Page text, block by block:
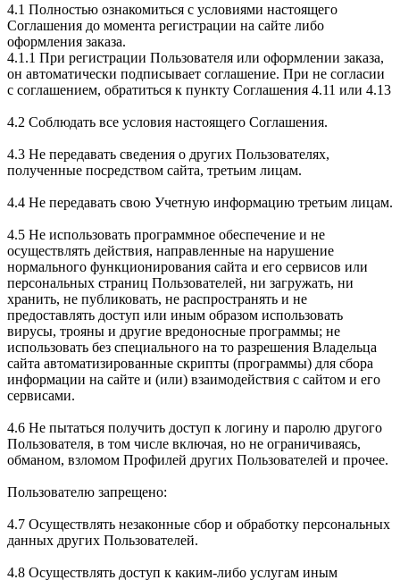
4.1 Полностью ознакомиться с условиями настоящего
Соглашения до момента регистрации на сайте либо
оформления заказа.
4.1.1 При регистрации Пользователя или оформлении заказа,
он автоматически подписывает соглашение. При не согласии
с соглашением, обратиться к пункту Соглашения 4.11 или 4.13
4.2 Соблюдать все условия настоящего Соглашения.
4.3 Не передавать сведения о других Пользователях,
полученные посредством сайта, третьим лицам.
4.4 Не передавать свою Учетную информацию третьим лицам.
4.5 Не использовать программное обеспечение и не
осуществлять действия, направленные на нарушение
нормального функционирования сайта и его сервисов или
персональных страниц Пользователей, ни загружать, ни
хранить, не публиковать, не распространять и не
предоставлять доступ или иным образом использовать
вирусы, трояны и другие вредоносные программы; не
использовать без специального на то разрешения Владельца
сайта автоматизированные скрипты (программы) для сбора
информации на сайте и (или) взаимодействия с сайтом и его
сервисами.
4.6 Не пытаться получить доступ к логину и паролю другого
Пользователя, в том числе включая, но не ограничиваясь,
обманом, взломом Профилей других Пользователей и прочее.
Пользователю запрещено:
4.7 Осуществлять незаконные сбор и обработку персональных
данных других Пользователей.
4.8 Осуществлять доступ к каким-либо услугам иным